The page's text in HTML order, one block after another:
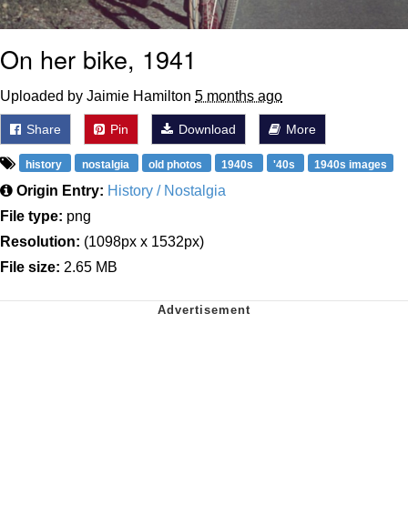
On her bike, 1941
Uploaded by Jaimie Hamilton 5 months ago
Share Pin Download More
history nostalgia old photos 1940s '40s 1940s images
Origin Entry: History / Nostalgia
File type: png
Resolution: (1098px x 1532px)
File size: 2.65 MB